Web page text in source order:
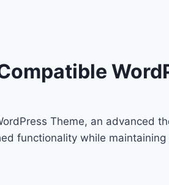
Theme, an advanced
functionality while